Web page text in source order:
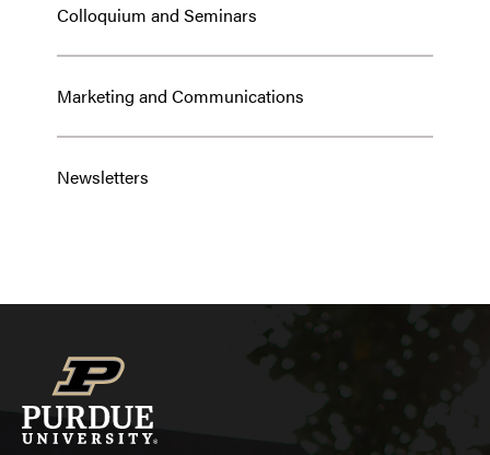
Colloquium and Seminars
Marketing and Communications
Newsletters